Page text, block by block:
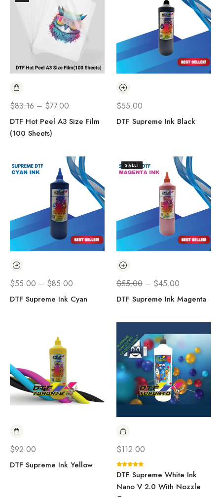
$83.16 – $77.00
DTF Hot Peel A3 Size Film
(100 Sheets)
$55.00
DTF Supreme Ink Black
$55.00 – $85.00
DTF Supreme Ink Cyan
SALE!
$55.00 – $45.00
DTF Supreme Ink Magenta
$92.00
DTF Supreme Ink Yellow
$112.00
DTF Supreme White Ink
Nano V 2.0 With Nozzle